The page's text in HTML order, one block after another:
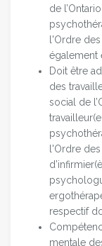
de
l'Ordre
également
Doit être
des
social de
l'Ordre
respectif
mentale